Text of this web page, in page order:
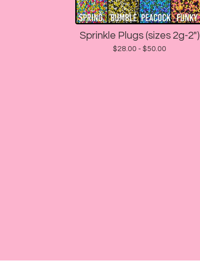
Sprinkle Plugs (sizes 2g-2")
$28.00 - $50.00